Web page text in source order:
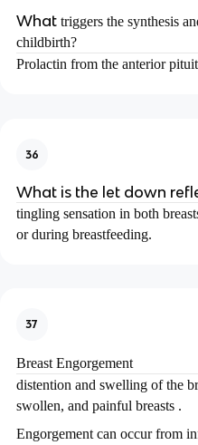
What triggers the synthesis
childbirth?
Prolactin from the anterior
36
What is the let down
tingling sensation in both
or during breastfeeding.
37
Breast Engorgement
distention and swelling of the
swollen, and painful breasts .
Engorgement can occur from